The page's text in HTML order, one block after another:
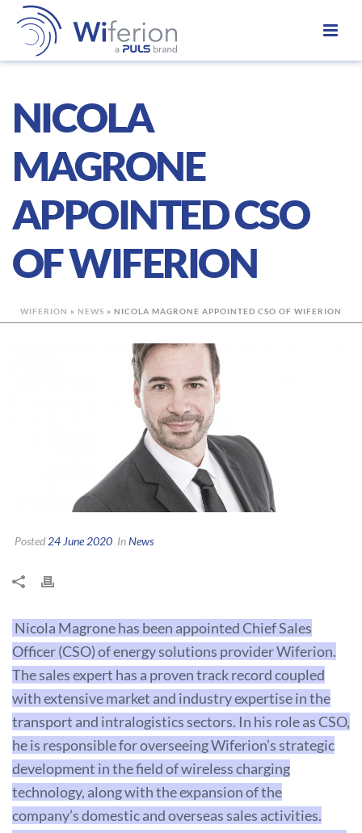
NICOLA
MAGRONE
APPOINTED CSO
OF WIFERION
WIFERION » NEWS » NICOLA MAGRONE APPOINTED CSO OF WIFERION
Posted 24 June 2020 InNews
Nicola Magrone has been appointed Chief Sales
Officer (CSO) of energy solutions provider Wiferion.
The sales expert has a proven track record coupled
with extensive market and industry expertise in the
transport and intralogistics sectors. In his role as CSO,
he is responsible for overseeing Wiferion’s strategic
development in the field of wireless charging
technology, along with the expansion of the
company’s domestic and overseas sales activities.